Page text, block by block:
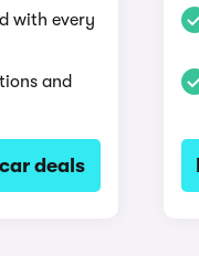
with every
and
deals